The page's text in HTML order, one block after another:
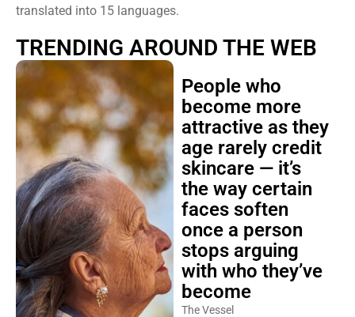
translated into 15 languages.
TRENDING AROUND THE WEB
People who
become more
attractive as they
age rarely credit
skincare — it’s
the way certain
faces soften
once a person
stops arguing
with who they’ve
become
The Vessel